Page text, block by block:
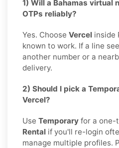
1) Will a Bahamas virtual
OTPs reliably?
Yes. Choose Vercel inside
known to work. If a line
another number or a
delivery.
2) Should I pick a
Vercel?
Use Temporary for a one-
Rental if you'll re-login
manage multiple profiles.